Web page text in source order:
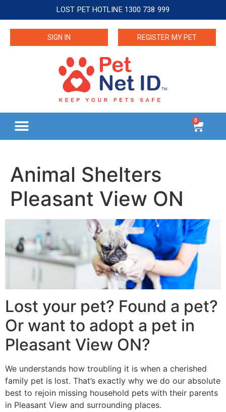
LOST PET HOTLINE 1300 738 999
SIGN IN REGISTER MY PET
0
Animal Shelters
Pleasant View ON
Lost your pet? Found a pet?
Or want to adopt a pet in
Pleasant View ON?
We understands how troubling it is when a cherished
family pet is lost. That’s exactly why we do our absolute
best to rejoin missing household pets with their parents
in Pleasant View and surrounding places.